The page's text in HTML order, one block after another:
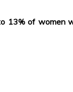
13% of women